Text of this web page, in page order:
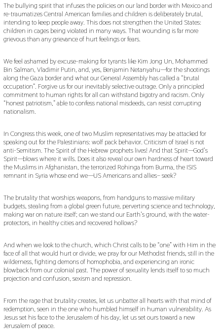
The bullying spirit that infuses the policies on our land border with Mexico and
re-traumatizes Central American families and children is deliberately brutal,
intending to keep people away. This does not strengthen the United States:
children in cages being violated in many ways. That wounding is far more
grievous than any grievance of hurt feelings or fears.
We feel ashamed by excuse-making for tyrants like Kim Jong Un, Mohammed
Bin Salman, Vladimir Putin, and, yes, Benjamin Netanyahu—for the shootings
along the Gaza border and what our General Assembly has called a “brutal
occupation”. Forgive us for our inevitably selective outrage. Only a principled
commitment to human rights for all can withstand bigotry and racism. Only
“honest patriotism,” able to confess national misdeeds, can resist corrupting
nationalism.
In Congress this week, one of two Muslim representatives may be attacked for
speaking out for the Palestinians: wolf pack behavior. Criticism of Israel is not
anti-Semitism. The Spirit of the Hebrew prophets lives! And that Spirit—God’s
Spirit—blows where it wills. Does it also reveal our own hardness of heart toward
the Muslims in Afghanistan, the terrorized Rohinga from Burma, the ISIS
remnant in Syria whose end we—US Americans and allies– seek?
The brutality that worships weapons, from handguns to massive military
budgets, stealing from a global green future, perverting science and technology,
making war on nature itself; can we stand our Earth’s ground, with the water-
protectors, in healthy cities and recovered hollows?
And when we look to the church, which Christ calls to be “one” with Him in the
face of all that would hurt or divide, we pray for our Methodist friends, still in the
wilderness, fighting demons of homophobia, and experiencing an ironic
blowback from our colonial past. The power of sexuality lends itself to so much
projection and confusion, sexism and repression.
From the rage that brutality creates, let us unbatter all hearts with that mind of
redemption, seen in the one who humbled himself in human vulnerability. As
Jesus set his face to the Jerusalem of his day, let us set ours toward a new
Jerusalem of peace.